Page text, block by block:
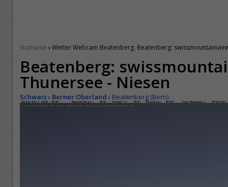
Startseite ›Wetter Webcam Beatenberg. Beatenberg:
Beatenberg:
Thunersee - Niesen
Schweiz › Berner Oberland › Beatenberg (Bern)